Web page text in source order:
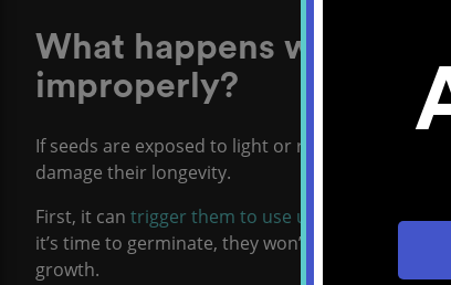
What happens when
improperly?
If seeds are exposed to light or rapid
damage their longevity.
First, it can trigger them to use up their nutrient
it’s time to germinate, they won’t have enough
growth.